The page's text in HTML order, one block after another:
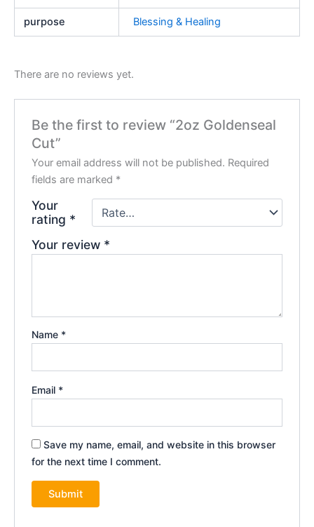
purpose Blessing & Healing
There are no reviews yet.
Be the first to review “2oz Goldenseal
Cut”
Your email address will not be published. Required
fields are marked *
Your
rating *
Your review *
Name *
Email *
Save my name, email, and website in this browser
for the next time I comment.